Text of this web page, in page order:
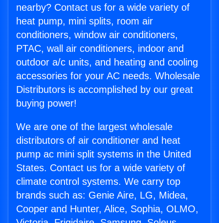
nearby? Contact us for a wide variety of
heat pump, mini splits, room air
conditioners, window air conditioners,
PTAC, wall air conditioners, indoor and
outdoor a/c units, and heating and cooling
accessories for your AC needs. Wholesale
Distributors is accomplished by our great
buying power!
We are one of the largest wholesale
distributors of air conditioner and heat
pump ac mini split systems in the United
States. Contact us for a wide variety of
climate control systems. We carry top
brands such as: Genie Aire, LG, Midea,
Cooper and Hunter, Alice, Sophia, OLMO,